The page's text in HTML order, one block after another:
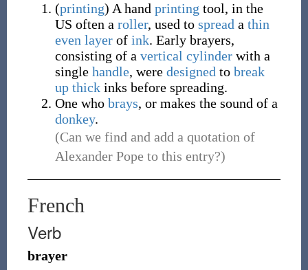
(printing) A hand printing tool, in the
US often a roller, used to spread a thin
even layerof ink. Early brayers,
consisting of a vertical cylinderwith a
single handle, were designed to break
up thickinks before spreading.
One who brays, or makes the sound of a
donkey.
(Can we find and add a quotation of
Alexander Pope to this entry?)
French
Verb
brayer